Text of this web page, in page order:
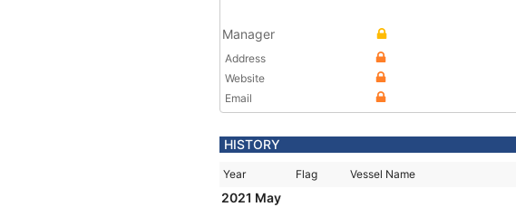
Manager
Address
Website
Email
HISTORY
Year Flag Vessel Name
2021 May